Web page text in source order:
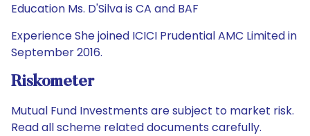
Education Ms. D'Silva is CA and BAF
Experience She joined ICICI Prudential AMC Limited in
September 2016.
Riskometer
Mutual Fund Investments are subject to market risk.
Read all scheme related documents carefully.